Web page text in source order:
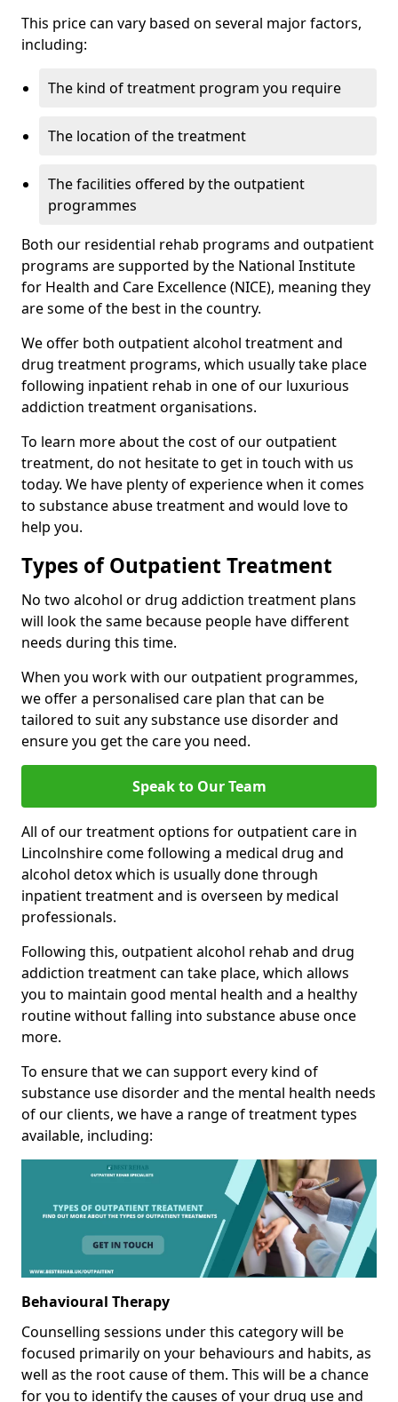
This price can vary based on several major factors,
including:
The kind of treatment program you require
The location of the treatment
The facilities offered by the outpatient
programmes
Both our residential rehab programs and outpatient
programs are supported by the National Institute
for Health and Care Excellence (NICE), meaning they
are some of the best in the country.
We offer both outpatient alcohol treatment and
drug treatment programs, which usually take place
following inpatient rehab in one of our luxurious
addiction treatment organisations.
To learn more about the cost of our outpatient
treatment, do not hesitate to get in touch with us
today. We have plenty of experience when it comes
to substance abuse treatment and would love to
help you.
Types of Outpatient Treatment
No two alcohol or drug addiction treatment plans
will look the same because people have different
needs during this time.
When you work with our outpatient programmes,
we offer a personalised care plan that can be
tailored to suit any substance use disorder and
ensure you get the care you need.
Speak to Our Team
All of our treatment options for outpatient care in
Lincolnshire come following a medical drug and
alcohol detox which is usually done through
inpatient treatment and is overseen by medical
professionals.
Following this, outpatient alcohol rehab and drug
addiction treatment can take place, which allows
you to maintain good mental health and a healthy
routine without falling into substance abuse once
more.
To ensure that we can support every kind of
substance use disorder and the mental health needs
of our clients, we have a range of treatment types
available, including:
Behavioural Therapy
Counselling sessions under this category will be
focused primarily on your behaviours and habits, as
well as the root cause of them. This will be a chance
for you to identify the causes of your drug use and